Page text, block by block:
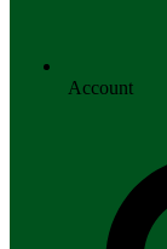
Account